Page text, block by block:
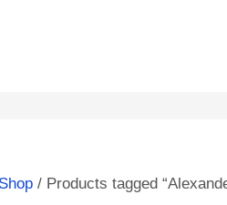
Shop/ Products tagged